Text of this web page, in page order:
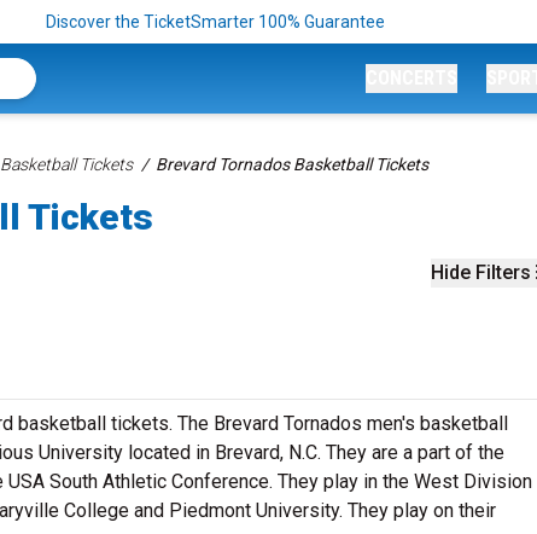
Discover the TicketSmarter 100% Guarantee
Tickets Brevard Tornados Basketball Tickets
Tickets
Hide Filters
basketball tickets. The Brevard Tornados men's basketball
University located in Brevard, N.C. They are a part of the
South Athletic Conference. They play in the West Division
College and Piedmont University. They play on their